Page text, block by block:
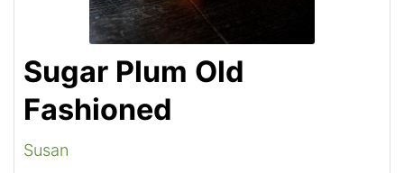
Sugar Plum Old
Fashioned
Susan